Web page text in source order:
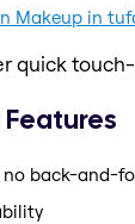
Makeup in
quick
back-and-